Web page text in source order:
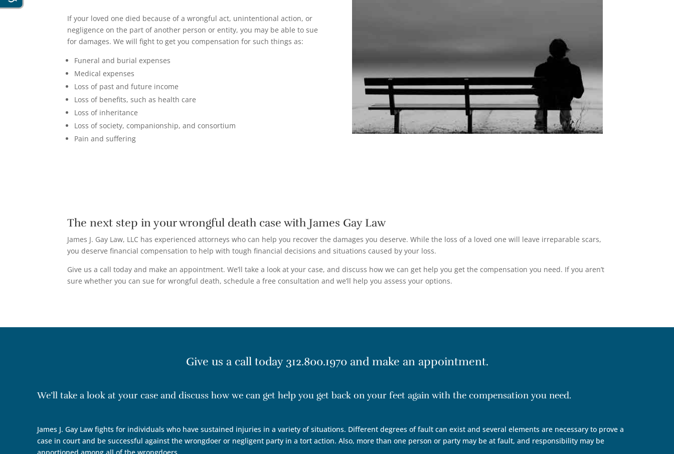
If your loved one died because of a wrongful act, unintentional action, or
negligence on the part of another person or entity, you may be able to sue
for damages. We will fight to get you compensation for such things as:
Funeral and burial expenses
Medical expenses
Loss of past and future income
Loss of benefits, such as health care
Loss of inheritance
Loss of society, companionship, and consortium
Pain and suffering
The next step in your wrongful death case with James Gay Law
James J. Gay Law, LLC has experienced attorneys who can help you recover the damages you deserve. While the loss of a loved one will leave irreparable scars,
you deserve financial compensation to help with tough financial decisions and situations caused by your loss.
Give us a call today and make an appointment. We’ll take a look at your case, and discuss how we can get help you get the compensation you need. If you aren’t
sure whether you can sue for wrongful death, schedule a free consultation and we’ll help you assess your options.
Give us a call today 312.800.1970and make an appointment.
We’ll take a look at your case and discuss how we can get help you get back on your feet again with the compensation you need.
James J. Gay Law fights for individuals who have sustained injuries in a variety of situations. Different degrees of fault can exist and several elements are necessary to prove a
case in court and be successful against the wrongdoer or negligent party in a tort action. Also, more than one person or party may be at fault, and responsibility may be
apportioned among all of the wrongdoers.